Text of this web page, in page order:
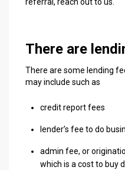
referral, reach out to us.
There are
There are some lending
may include such as
credit report fees
lender’s fee to do
admin fee, or
which is a cost to buy